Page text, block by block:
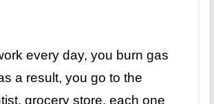
every day, you burn gas
a result, you go to the
grocery store, each one